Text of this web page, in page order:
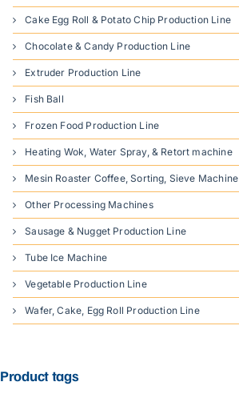
Cake Egg Roll & Potato Chip Production Line
Chocolate & Candy Production Line
Extruder Production Line
Fish Ball
Frozen Food Production Line
Heating Wok, Water Spray, & Retort machine
Mesin Roaster Coffee, Sorting, Sieve Machine
Other Processing Machines
Sausage & Nugget Production Line
Tube Ice Machine
Vegetable Production Line
Wafer, Cake, Egg Roll Production Line
Product tags